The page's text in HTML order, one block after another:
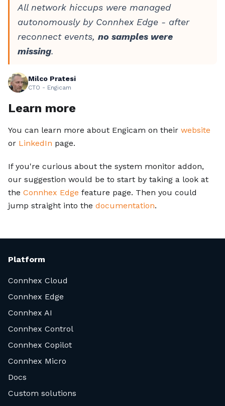
All network hiccups were managed
autonomously by Connhex Edge - after
reconnect events, no samples were
missing.
Milco Pratesi
CTO - Engicam
Learn more
You can learn more about Engicam on their website
or LinkedIn page.
If you're curious about the system monitor addon,
our suggestion would be to start by taking a look at
the Connhex Edge feature page. Then you could
jump straight into the documentation.
Platform
Connhex Cloud
Connhex Edge
Connhex AI
Connhex Control
Connhex Copilot
Connhex Micro
Docs
Custom solutions